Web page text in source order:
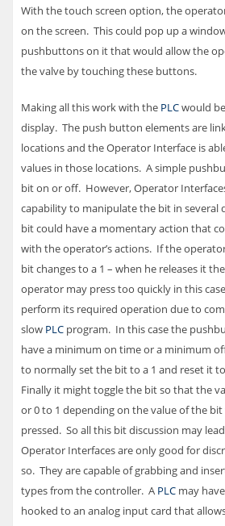
With the touch screen option, the
on the screen. This could pop up a
pushbuttons on it that would allow the
the valve by touching these buttons.
Making all this work with the PLCwould
display. The push button elements are
locations and the Operator Interface is
values in those locations. A simple
bit on or off. However, Operator
capability to manipulate the bit in several
bit could have a momentary action that
with the operator’s actions. If the
bit changes to a 1 – when he releases it
operator may press too quickly in this
perform its required operation due to
slow PLC program. In this case the
have a minimum on time or a minimum
to normally set the bit to a 1 and reset it
Finally it might toggle the bit so that the
or 0 to 1 depending on the value of the
pressed. So all this bit discussion may
Operator Interfaces are only good for
so. They are capable of grabbing and
types from the controller. A PLC may
hooked to an analog input card that